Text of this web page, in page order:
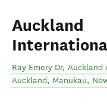
Auckland
Ray Emery Dr, Auckland
Auckland, Manukau,